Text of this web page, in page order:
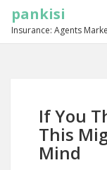
pankisi
Insurance: Agents
If You
This
Mind